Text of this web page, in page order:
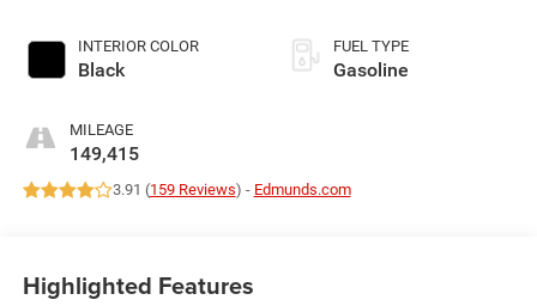
INTERIOR COLOR
Black
MILEAGE
149,415
FUEL TYPE
Gasoline
3.91 (159 Reviews) - Edmunds.com
Highlighted Features